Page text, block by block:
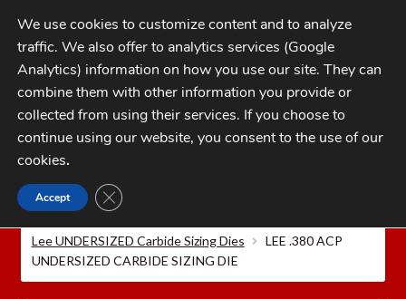
Skip
to
navigation
Skip
to
contentMENU
My Account
Checkout
FAQs
CATEGORIES
Home LEE PRECISION Reloading Equipment
Lee UNDERSIZED Carbide Sizing Dies
LEE .380 ACP
UNDERSIZED CARBIDE SIZING DIE
We use cookies to customize content and to analyze
traffic. We also offer to analytics services (Google
Analytics) information on how you use our site. They can
combine them with other information you provide or
collected from using their services. If you choose to
continue using our website, you consent to the use of our
cookies.
Accept CLOSE GDPR COOKIE BANNER